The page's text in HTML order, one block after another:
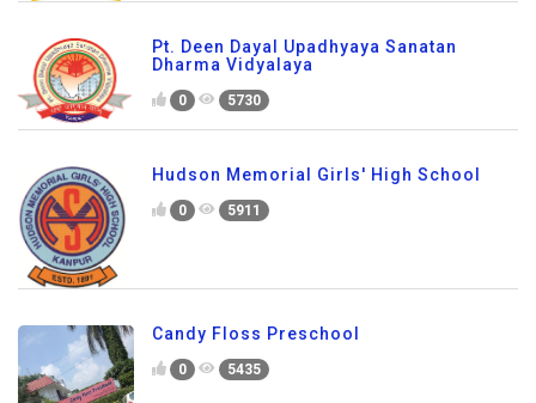
Pt. Deen Dayal Upadhyaya Sanatan
Dharma Vidyalaya
0 5730
Hudson Memorial Girls' High School
0 5911
Candy Floss Preschool
0 5435